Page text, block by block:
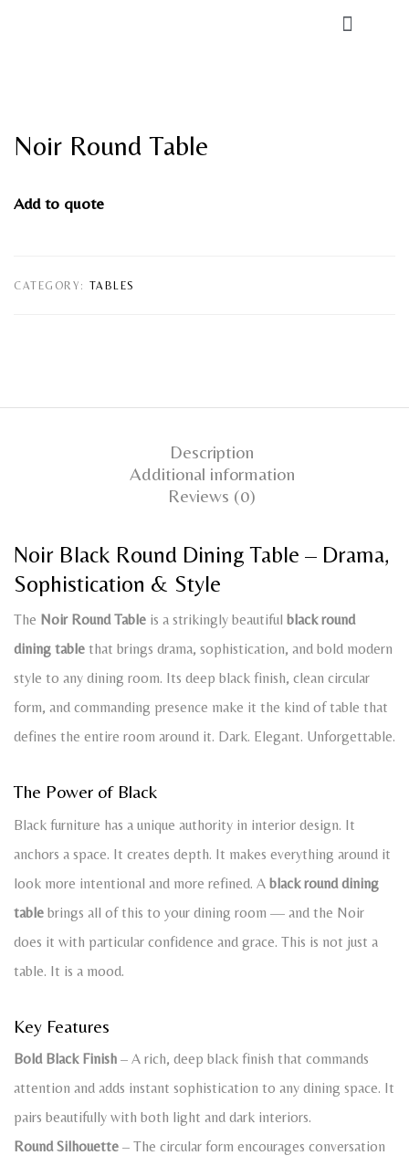
Noir Round Table
Add to quote
CATEGORY: TABLES
Description
Additional information
Reviews (0)
Noir Black Round Dining Table – Drama,
Sophistication & Style
The Noir Round Table is a strikingly beautiful black round
dining table that brings drama, sophistication, and bold modern
style to any dining room. Its deep black finish, clean circular
form, and commanding presence make it the kind of table that
defines the entire room around it. Dark. Elegant. Unforgettable.
The Power of Black
Black furniture has a unique authority in interior design. It
anchors a space. It creates depth. It makes everything around it
look more intentional and more refined. A black round dining
table brings all of this to your dining room — and the Noir
does it with particular confidence and grace. This is not just a
table. It is a mood.
Key Features
Bold Black Finish – A rich, deep black finish that commands
attention and adds instant sophistication to any dining space. It
pairs beautifully with both light and dark interiors.
Round Silhouette – The circular form encourages conversation